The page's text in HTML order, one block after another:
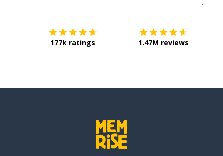
177k ratings 1.47M reviews